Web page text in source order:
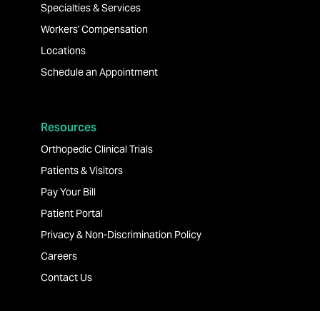
Specialties & Services
Workers' Compensation
Locations
Schedule an Appointment
Resources
Orthopedic Clinical Trials
Patients & Visitors
Pay Your Bill
Patient Portal
Privacy & Non-Discrimination Policy
Careers
Contact Us